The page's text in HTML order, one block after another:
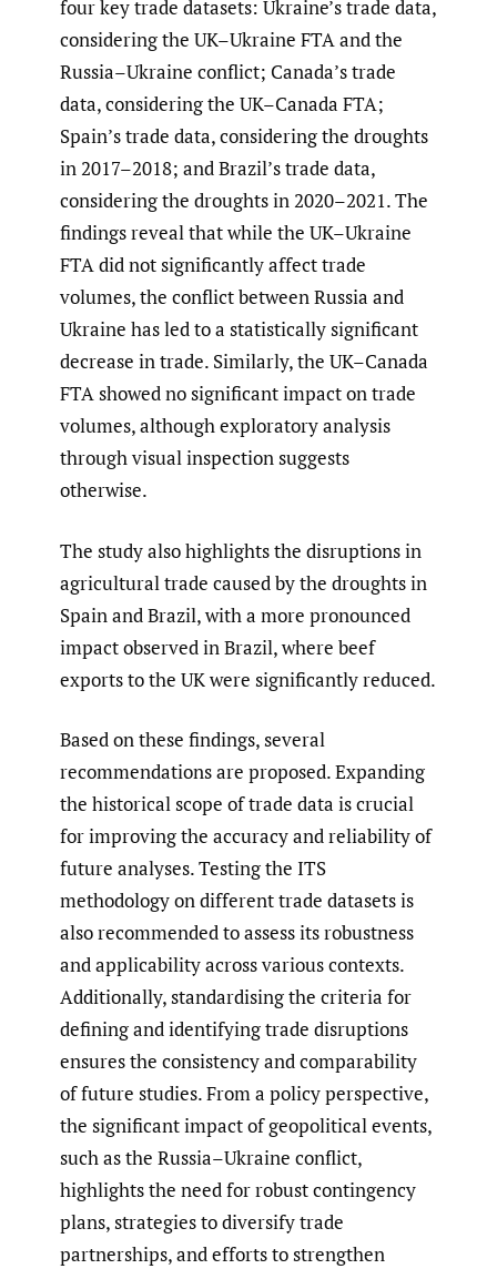
four key trade datasets: Ukraine’s trade data,
considering the UK–Ukraine FTA and the
Russia–Ukraine conflict; Canada’s trade
data, considering the UK–Canada FTA;
Spain’s trade data, considering the droughts
in 2017–2018; and Brazil’s trade data,
considering the droughts in 2020–2021. The
findings reveal that while the UK–Ukraine
FTA did not significantly affect trade
volumes, the conflict between Russia and
Ukraine has led to a statistically significant
decrease in trade. Similarly, the UK–Canada
FTA showed no significant impact on trade
volumes, although exploratory analysis
through visual inspection suggests
otherwise.
The study also highlights the disruptions in
agricultural trade caused by the droughts in
Spain and Brazil, with a more pronounced
impact observed in Brazil, where beef
exports to the UK were significantly reduced.
Based on these findings, several
recommendations are proposed. Expanding
the historical scope of trade data is crucial
for improving the accuracy and reliability of
future analyses. Testing the ITS
methodology on different trade datasets is
also recommended to assess its robustness
and applicability across various contexts.
Additionally, standardising the criteria for
defining and identifying trade disruptions
ensures the consistency and comparability
of future studies. From a policy perspective,
the significant impact of geopolitical events,
such as the Russia–Ukraine conflict,
highlights the need for robust contingency
plans, strategies to diversify trade
partnerships, and efforts to strengthen